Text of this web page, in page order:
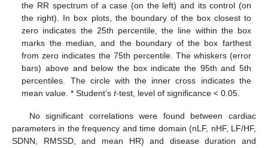
the RR spectrum of a case (on the left) and its control (on
the right). In box plots, the boundary of the box closest to
zero indicates the 25th percentile, the line within the box
marks the median, and the boundary of the box farthest
from zero indicates the 75th percentile. The whiskers (error
bars) above and below the box indicate the 95th and 5th
percentiles. The circle with the inner cross indicates the
mean value. * Student’st-test, level of significance < 0.05.
No significant correlations were found between cardiac
parameters in the frequency and time domain (nLF, nHF, LF/HF,
SDNN, RMSSD, and mean HR) and disease duration and